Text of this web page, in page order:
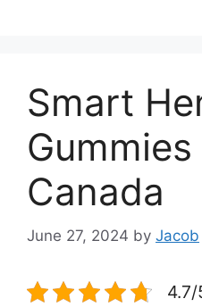
Smart
Canada
June 27, 2024 by Jacob